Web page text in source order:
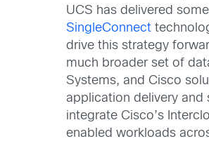
UCS has delivered
SingleConnect
drive this strategy
much broader set of
Systems, and Cisco
application delivery and
integrate Cisco’s
enabled workloads